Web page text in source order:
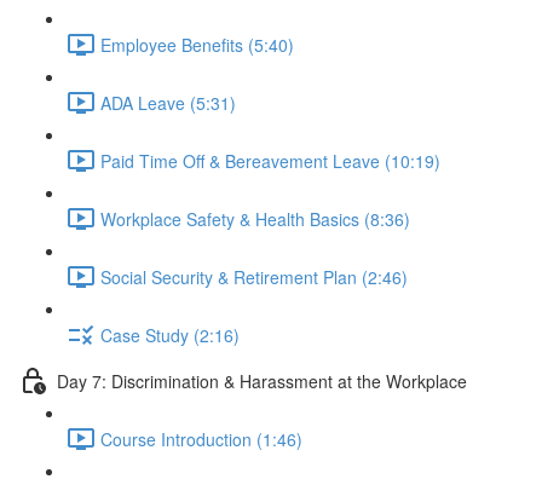
Employee Benefits (5:40)
ADA Leave (5:31)
Paid Time Off & Bereavement Leave (10:19)
Workplace Safety & Health Basics (8:36)
Social Security & Retirement Plan (2:46)
Case Study (2:16)
Day 7: Discrimination & Harassment at the Workplace
Course Introduction (1:46)